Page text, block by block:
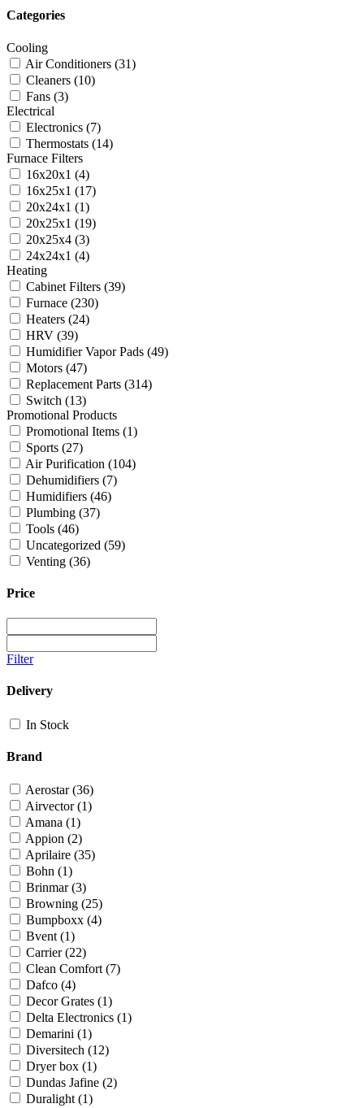
Categories
Cooling
Air Conditioners (31)
Cleaners (10)
Fans (3)
Electrical
Electronics (7)
Thermostats (14)
Furnace Filters
16x20x1 (4)
16x25x1 (17)
20x24x1 (1)
20x25x1 (19)
20x25x4 (3)
24x24x1 (4)
Heating
Cabinet Filters (39)
Furnace (230)
Heaters (24)
HRV (39)
Humidifier Vapor Pads (49)
Motors (47)
Replacement Parts (314)
Switch (13)
Promotional Products
Promotional Items (1)
Sports (27)
Air Purification (104)
Dehumidifiers (7)
Humidifiers (46)
Plumbing (37)
Tools (46)
Uncategorized (59)
Venting (36)
Price
Filter
Delivery
In Stock
Brand
Aerostar(36)
Airvector(1)
Amana (1)
Appion (2)
Aprilaire (35)
Bohn (1)
Brinmar(3)
Browning (25)
Bumpboxx (4)
Bvent (1)
Carrier(22)
Clean Comfort (7)
Dafco (4)
Decor Grates (1)
Delta Electronics (1)
Demarini (1)
Diversitech (12)
Dryer box (1)
Dundas Jafine (2)
Duralight (1)